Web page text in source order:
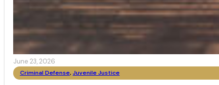
June 23, 2026
Criminal Defense, Juvenile Justice